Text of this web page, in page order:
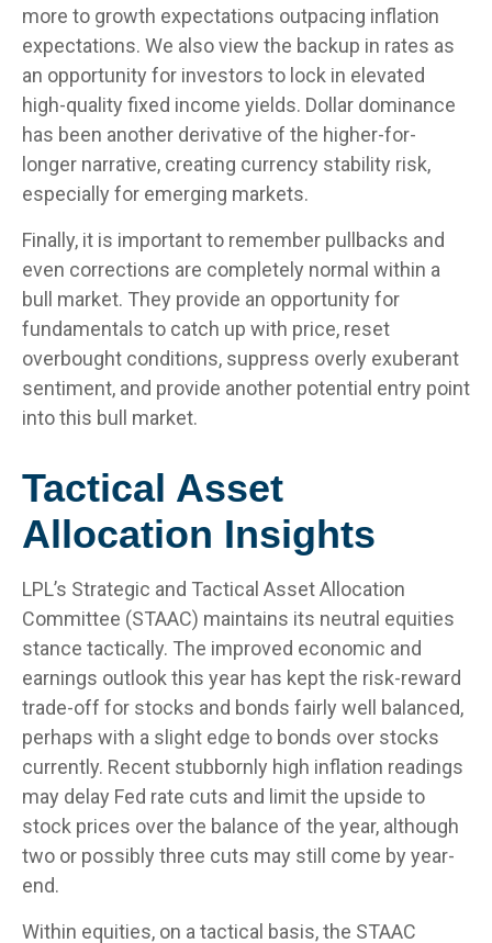
more to growth expectations outpacing inflation
expectations. We also view the backup in rates as
an opportunity for investors to lock in elevated
high-quality fixed income yields. Dollar dominance
has been another derivative of the higher-for-
longer narrative, creating currency stability risk,
especially for emerging markets.
Finally, it is important to remember pullbacks and
even corrections are completely normal within a
bull market. They provide an opportunity for
fundamentals to catch up with price, reset
overbought conditions, suppress overly exuberant
sentiment, and provide another potential entry point
into this bull market.
Tactical Asset
Allocation Insights
LPL’s Strategic and Tactical Asset Allocation
Committee (STAAC) maintains its neutral equities
stance tactically. The improved economic and
earnings outlook this year has kept the risk-reward
trade-off for stocks and bonds fairly well balanced,
perhaps with a slight edge to bonds over stocks
currently. Recent stubbornly high inflation readings
may delay Fed rate cuts and limit the upside to
stock prices over the balance of the year, although
two or possibly three cuts may still come by year-
end.
Within equities, on a tactical basis, the STAAC